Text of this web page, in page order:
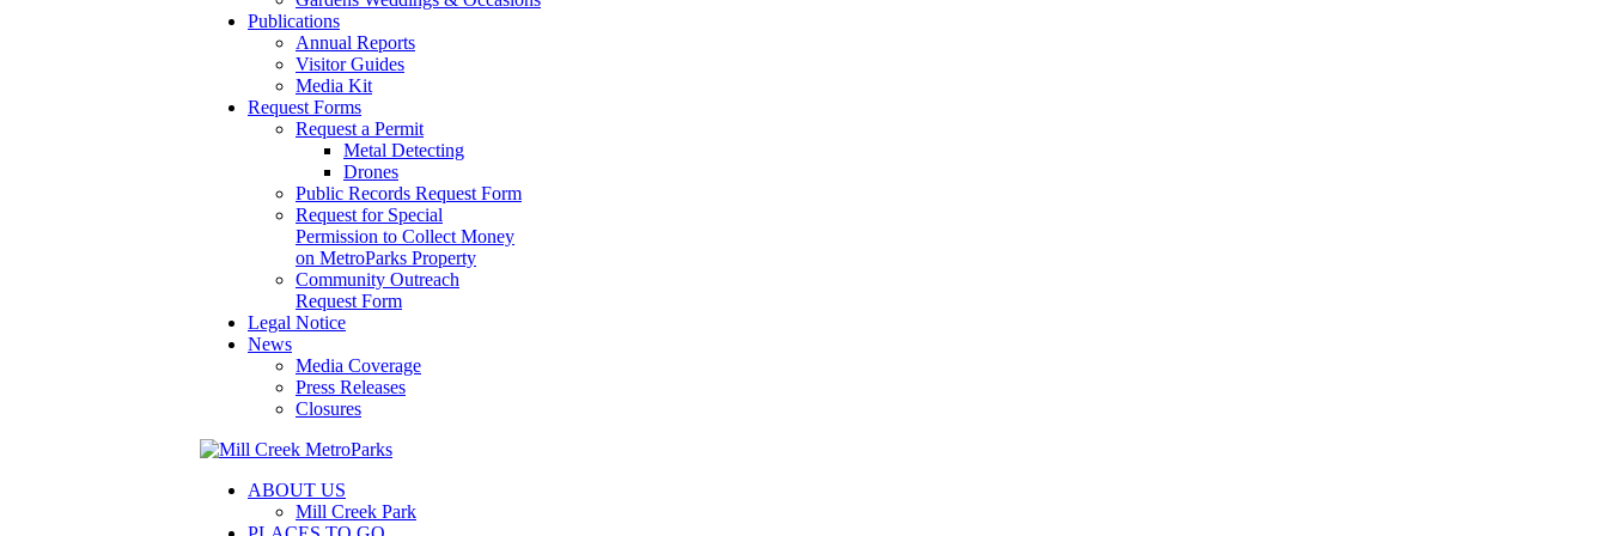
Publications
Annual Reports
Visitor Guides
Media Kit
Request Forms
Request a Permit
Metal Detecting
Drones
Public Records Request Form
Request for Special
Permission to Collect Money
on MetroParks Property
Community Outreach
Request Form
Legal Notice
News
Media Coverage
Press Releases
Closures
ABOUT US
Mill Creek Park